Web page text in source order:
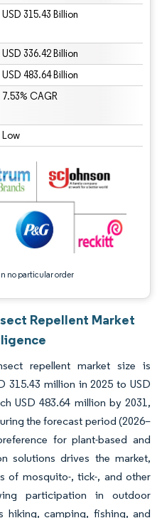
USD 315.43 Billion
USD 336.42 Billion
USD 483.64 Billion
7.53% CAGR
Low
no particular order
requires attribution under CC BY 4.0.
Repellent Market
repellent market size is
315.43 million in 2025 to USD
USD 483.64 million by 2031,
the forecast period (2026–
for plant-based and
solutions drives the market,
of mosquito-, tick-, and other
participation in outdoor
hiking, camping, fishing, and